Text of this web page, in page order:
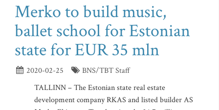
Merko to build music,
ballet school for Estonian
state for EUR 35 mln
2020-02-25
BNS/TBT Staff
TALLINN – The Estonian state real estate
development company RKAS and listed builder AS